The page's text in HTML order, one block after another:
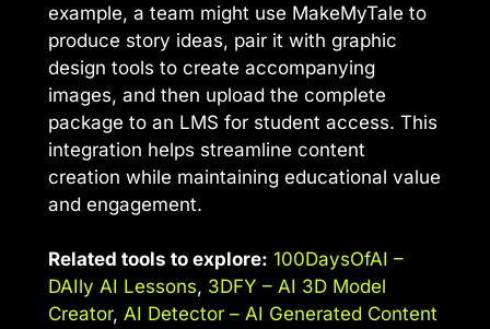
example, a team might use MakeMyTale to
produce story ideas, pair it with graphic
design tools to create accompanying
images, and then upload the complete
package to an LMS for student access. This
integration helps streamline content
creation while maintaining educational value
and engagement.
Related tools to explore: 100DaysOfAI –
DAIly AI Lessons, 3DFY – AI 3D Model
Creator, AI Detector – AI Generated Content